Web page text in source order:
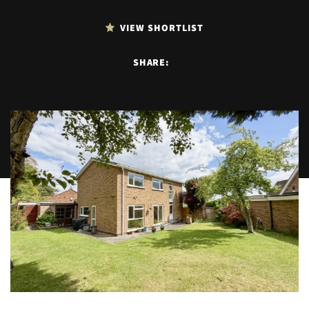
VIEW SHORTLIST
SHARE: